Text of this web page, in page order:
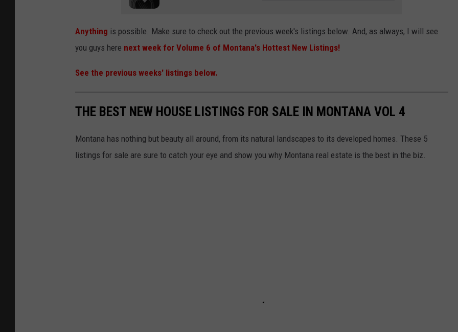
Anything is possible. Make sure to check out the previous week's listings below. And, as always, I will see
you guys here next week for Volume 6 of Montana's Hottest New Listings!
See the previous weeks' listings below.
THE BEST NEW HOUSE LISTINGS FOR SALE IN MONTANA VOL 4
Montana has nothing but beauty all around, from its natural landscapes to its developed homes. These 5
listings for sale are sure to catch your eye and show you why Montana real estate is the best in the biz.